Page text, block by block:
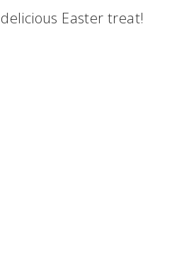
Easter treat!